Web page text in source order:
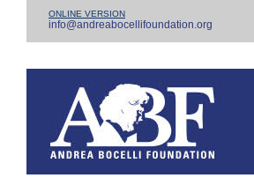
ONLINE VERSION
info@andreabocellifoundation.org